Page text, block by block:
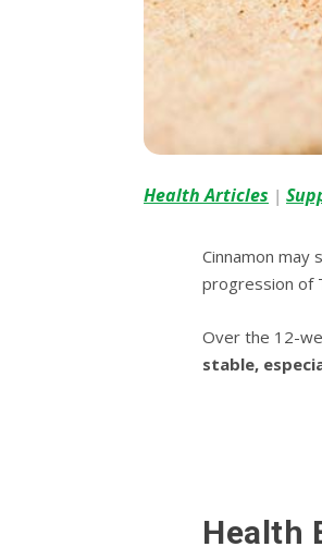
Health Articles |
Cinnamon mау
progression of
Over the 12-
ѕtаblе,
Health